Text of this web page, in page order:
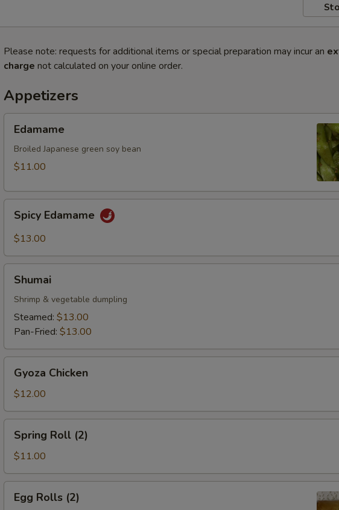
Please note: requests for additional items or special preparation may incur an
charge not calculated on your online order.
Appetizers
Edamame
Broiled Japanese green soy bean
$11.00
Edamame
Spicy Edamame
$13.00
Shumai
Shrimp & vegetable dumpling
Steamed: $13.00
Pan-Fried: $13.00
Chicken
Gyoza Chicken
$12.00
Roll
(2)
Spring Roll (2)
$11.00
Rolls
Egg Rolls (2)